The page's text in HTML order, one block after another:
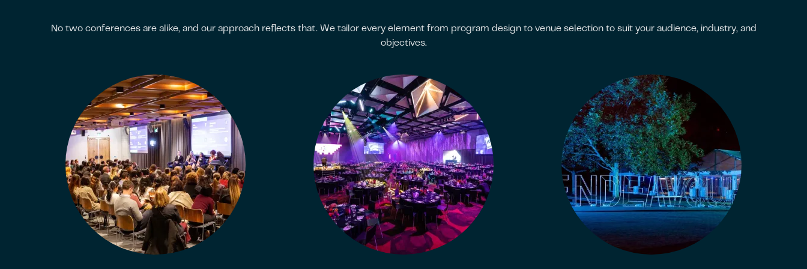
No two conferences are alike, and our approach reflects that. We tailor every element from program design to venue selection to suit your audience, industry, and
objectives.